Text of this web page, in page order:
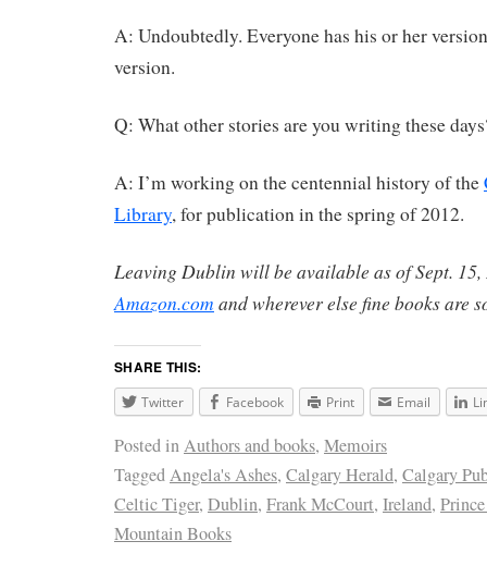
A: Undoubtedly. Everyone has his or her
version.
Q: What other stories are you writing these
A: I’m working on the centennial history of the
Library, for publication in the spring of 2012.
Leaving Dublin will be available as of Sept.
Amazon.com and wherever else fine books are
SHARE THIS:
Twitter Facebook Print Email
Posted inAuthors and books, Memoirs
TaggedAngela's Ashes, Calgary Herald, Calgary
Celtic Tiger, Dublin, Frank McCourt, Ireland,
Mountain Books